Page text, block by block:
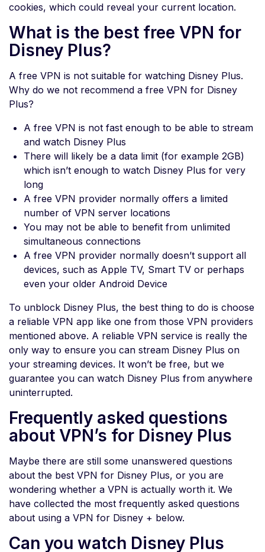
cookies, which could reveal your current location.
What is the best free VPN for
Disney Plus?
A free VPN is not suitable for watching Disney Plus.
Why do we not recommend a free VPN for Disney
Plus?
A free VPN is not fast enough to be able to stream
and watch Disney Plus
There will likely be a data limit (for example 2GB)
which isn’t enough to watch Disney Plus for very
long
A free VPN provider normally offers a limited
number of VPN server locations
You may not be able to benefit from unlimited
simultaneous connections
A free VPN provider normally doesn’t support all
devices, such as Apple TV, Smart TV or perhaps
even your older Android Device
To unblock Disney Plus, the best thing to do is choose
a reliable VPN app like one from those VPN providers
mentioned above. A reliable VPN service is really the
only way to ensure you can stream Disney Plus on
your streaming devices. It won’t be free, but we
guarantee you can watch Disney Plus from anywhere
uninterrupted.
Frequently asked questions
about VPN’s for Disney Plus
Maybe there are still some unanswered questions
about the best VPN for Disney Plus, or you are
wondering whether a VPN is actually worth it. We
have collected the most frequently asked questions
about using a VPN for Disney + below.
Can you watch Disney Plus